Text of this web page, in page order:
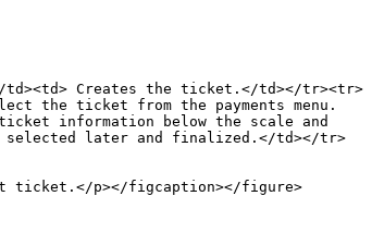
td><td> Creates the ticket.</td></tr><tr>
the ticket from the payments menu.
information below the scale and
selected later and finalized.</td></tr>
ticket.</p></figcaption></figure>